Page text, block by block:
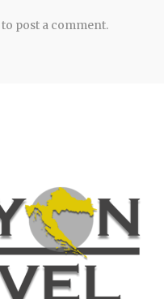
to post a comment.